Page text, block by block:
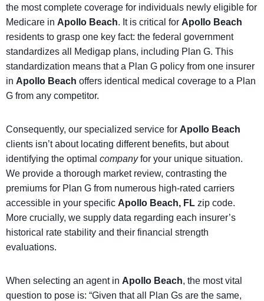
the most complete coverage for individuals newly eligible for
Medicare in Apollo Beach. It is critical for Apollo Beach
residents to grasp one key fact: the federal government
standardizes all Medigap plans, including Plan G. This
standardization means that a Plan G policy from one insurer
in Apollo Beach offers identical medical coverage to a Plan
G from any competitor.
Consequently, our specialized service for Apollo Beach
clients isn’t about locating different benefits, but about
identifying the optimal companyfor your unique situation.
We provide a thorough market review, contrasting the
premiums for Plan G from numerous high-rated carriers
accessible in your specific Apollo Beach, FL zip code.
More crucially, we supply data regarding each insurer’s
historical rate stability and their financial strength
evaluations.
When selecting an agent in Apollo Beach, the most vital
question to pose is: “Given that all Plan Gs are the same,